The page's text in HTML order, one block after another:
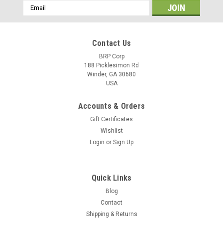
Email
Address
Contact Us
BRP Corp
188 Picklesimon Rd
Winder, GA 30680
USA
Accounts & Orders
Gift Certificates
Wishlist
Login or Sign Up
Quick Links
Blog
Contact
Shipping & Returns